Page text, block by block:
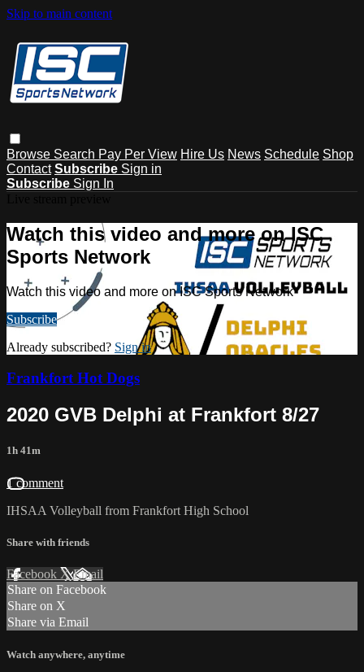
Skip to main content
Browse Search Pay Per View Hire Us News Schedule Shop
Contact Subscribe Sign in
Subscribe Sign In
Watch this video and more on ISC
Sports Network
Watch this video and more on ISC Sports Network
Subscribe
Already subscribed? Sign in
Frankfort Hot Dogs
2020 GVB Delphi at Frankfort 8/27
1h 41m
1 comment
IHSAA Volleyball from Frankfort High School
Share with friends
Facebook XEmail
Share on Facebook
Share on X
Share via Email
Watch anywhere, anytime